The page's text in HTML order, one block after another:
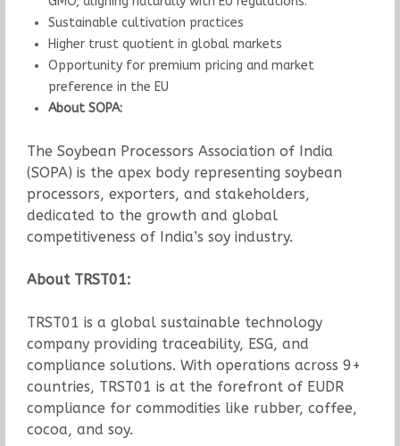
Sustainable cultivation practices
Higher trust quotient in global markets
Opportunity for premium pricing and market
preference in the EU
About SOPA:
The Soybean Processors Association of India
(SOPA) is the apex body representing soybean
processors, exporters, and stakeholders,
dedicated to the growth and global
competitiveness of India’s soy industry.
About TRST01:
TRST01 is a global sustainable technology
company providing traceability, ESG, and
compliance solutions. With operations across 9+
countries, TRST01 is at the forefront of EUDR
compliance for commodities like rubber, coffee,
cocoa, and soy.